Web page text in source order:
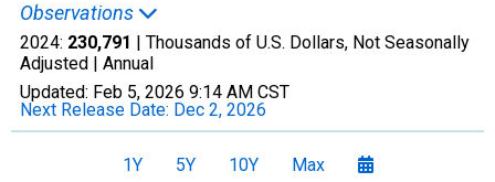
Observations
2024: 230,791 | Thousands of U.S. Dollars, Not Seasonally
Adjusted | Annual
Updated: Feb 5, 2026 9:14 AM CST
Next Release Date: Dec 2, 2026
1Y 5Y 10Y Max